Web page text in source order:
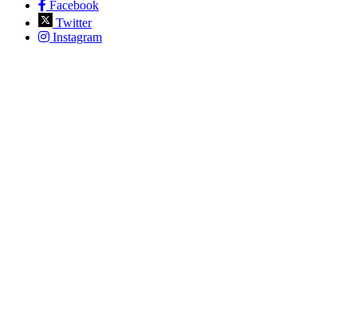
Facebook
Twitter
Instagram